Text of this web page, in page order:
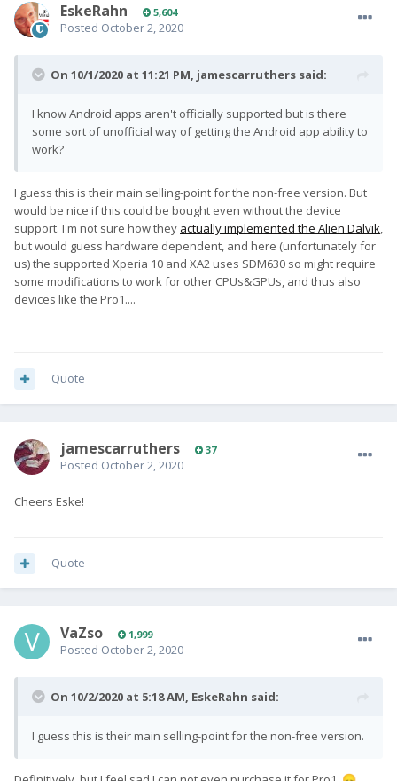
EskeRahn 5,604
Posted October 2, 2020
On 10/1/2020 at 11:21 PM, jamescarruthers said:
I know Android apps aren't officially supported but is there
some sort of unofficial way of getting the Android app ability to
work?
I guess this is their main selling-point for the non-free version. But
would be nice if this could be bought even without the device
support. I'm not sure how they actually implemented the Alien Dalvik,
but would guess hardware dependent, and here (unfortunately for
us) the supported Xperia 10 and XA2 uses SDM630 so might require
some modifications to work for other CPUs&GPUs, and thus also
devices like the Pro1....
Quote
jamescarruthers 37
Posted October 2, 2020
Cheers Eske!
Quote
VaZso 1,999
Posted October 2, 2020
On 10/2/2020 at 5:18 AM, EskeRahn said:
I guess this is their main selling-point for the non-free version.